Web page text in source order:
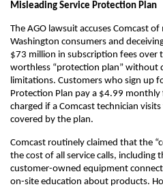
Misleading Service Protection Plan
The AGO lawsuit accuses Comcast
Washington consumers and
$73 million in subscription fees over
worthless “protection plan” without
limitations. Customers who sign up
Protection Plan pay a $4.99
charged if a Comcast technician
covered by the plan.
Comcast routinely claimed that the
the cost of all service calls, including
customer-owned equipment
on-site education about products.